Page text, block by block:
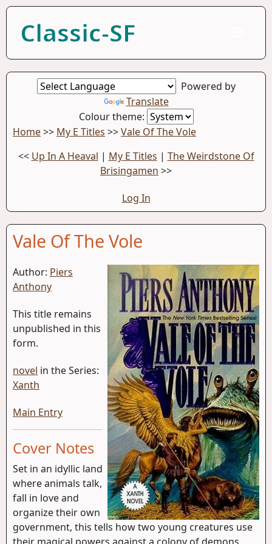
Classic-SF
Powered by
Translate
Colour theme:
Home>> My E Titles >>Vale Of The Vole
<< Up In A Heaval | My E Titles | The Weirdstone Of
Brisingamen >>
Log In
Vale Of The Vole
Author: Piers
Anthony
This title remains
unpublished in this
form.
novel in the Series:
Xanth
Main Entry
Cover Notes
Set in an idyllic land
where animals talk,
fall in love and
organize their own
government, this tells how two young creatures use